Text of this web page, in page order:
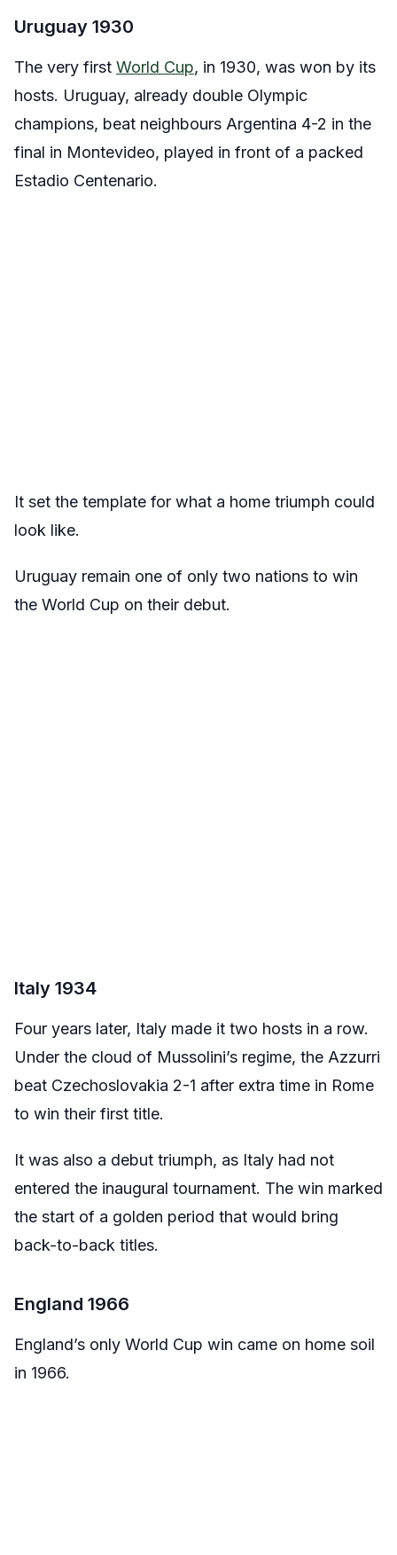
Uruguay 1930
The very first World Cup, in 1930, was won by its
hosts. Uruguay, already double Olympic
champions, beat neighbours Argentina 4-2 in the
final in Montevideo, played in front of a packed
Estadio Centenario.
It set the template for what a home triumph could
look like.
Uruguay remain one of only two nations to win
the World Cup on their debut.
Italy 1934
Four years later, Italy made it two hosts in a row.
Under the cloud of Mussolini’s regime, the Azzurri
beat Czechoslovakia 2-1 after extra time in Rome
to win their first title.
It was also a debut triumph, as Italy had not
entered the inaugural tournament. The win marked
the start of a golden period that would bring
back-to-back titles.
England 1966
England’s only World Cup win came on home soil
in 1966.